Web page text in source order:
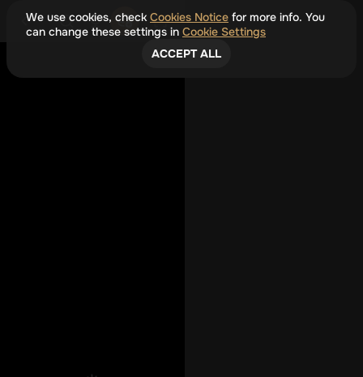
We use cookies, checkCookies Notice for more info. You
can change these settings in Cookie Settings
ACCEPT ALL